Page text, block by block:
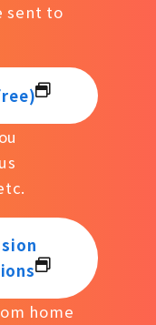
sent to
home